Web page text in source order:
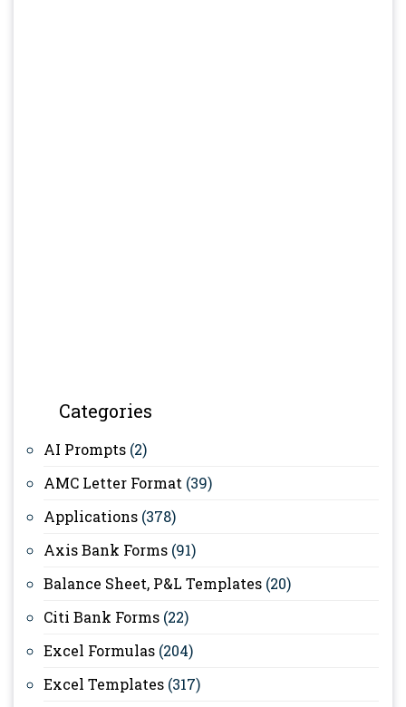
Categories
AI Prompts (2)
AMC Letter Format (39)
Applications (378)
Axis Bank Forms (91)
Balance Sheet, P&L Templates (20)
Citi Bank Forms (22)
Excel Formulas (204)
Excel Templates (317)